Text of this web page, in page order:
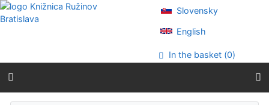
Go to content
Go to menu
Slovensky
English
In the basket (0)